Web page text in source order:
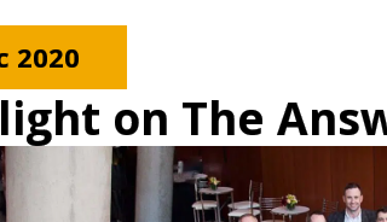
2020
on The